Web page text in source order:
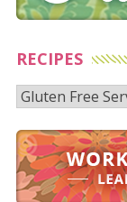
RECIPES
Recipes